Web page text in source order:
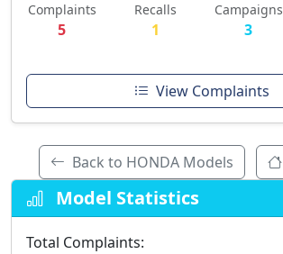
Complaints
5
Recalls
1
Campaigns
3
View Complaints
Back to HONDA Models
Model Statistics
Total Complaints: